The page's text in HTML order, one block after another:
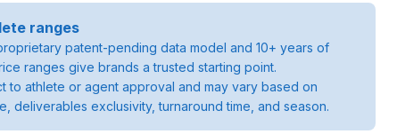
ranges
patent-pending data model and 10+ years of
ranges give brands a trusted starting point.
to athlete or agent approval and may vary based on
deliverables exclusivity, turnaround time, and season.